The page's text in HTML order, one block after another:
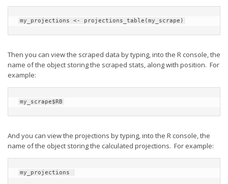
my_projections <- projections_table(my_scrape)
Then you can view the scraped data by typing, into the R console, the
name of the object storing the scraped stats, along with position. For
example:
my_scrape$RB
And you can view the projections by typing, into the R console, the
name of the object storing the calculated projections. For example:
my_projections